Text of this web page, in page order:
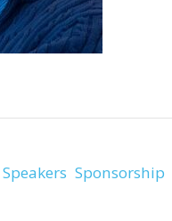
Speakers Sponsorship